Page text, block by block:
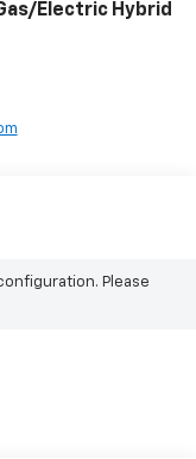
Electric Hybrid
Please